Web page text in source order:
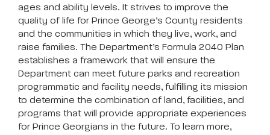
ages and ability levels. It strives to improve the
quality of life for Prince George’s County residents
and the communities in which they live, work, and
raise families. The Department’s Formula 2040 Plan
establishes a framework that will ensure the
Department can meet future parks and recreation
programmatic and facility needs, fulfilling its mission
to determine the combination of land, facilities, and
programs that will provide appropriate experiences
for Prince Georgians in the future. To learn more,